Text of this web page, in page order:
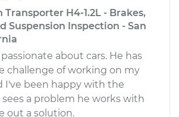
Transporter H4-1.2L - Brakes,
Suspension Inspection - San
about cars. He has
challenge of working on my
I've been happy with the
sees a problem he works with
out a solution.